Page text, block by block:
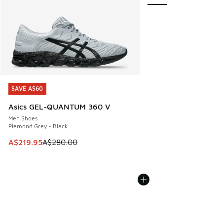
SAVE A$60
Asics GEL-QUANTUM 360 V
Men Shoes
Piemond Grey - Black
This item is on sale. Price dropped from A$280.00 to
A$219.95A$280.00
SAVE A$60